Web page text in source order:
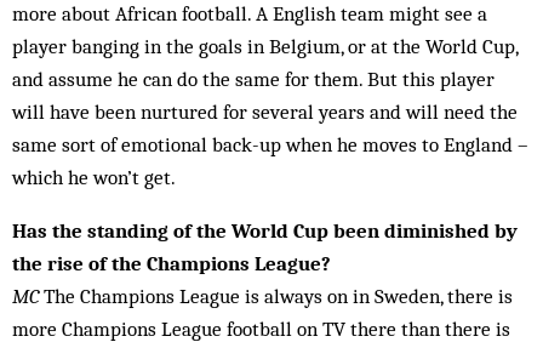
more about African football. A English team might see a
player banging in the goals in Belgium, or at the World Cup,
and assume he can do the same for them. But this player
will have been nurtured for sev­eral years and will need the
same sort of em­otional back-up when he moves to England –
which he won’t get.
Has the standing of the World Cup been diminished by
the rise of the Champions League?
MCThe Champions League is always on in Sweden, there is
more Champions League football on TV there than there is